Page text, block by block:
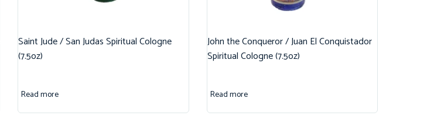
Saint Jude / San Judas Spiritual Cologne
(7.5oz)
Read more
John the Conqueror / Juan El Conquistador
Spiritual Cologne (7.5oz)
Read more